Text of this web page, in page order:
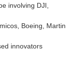
involving DJI,
Boeing, Martin
innovators